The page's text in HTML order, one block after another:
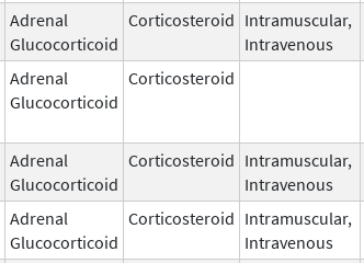
Adrenal
Glucocorticoid
Corticosteroid Intramuscular,
Intravenous
Adrenal
Glucocorticoid
Corticosteroid
Adrenal
Glucocorticoid
Corticosteroid Intramuscular,
Intravenous
Adrenal
Glucocorticoid
Corticosteroid Intramuscular,
Intravenous